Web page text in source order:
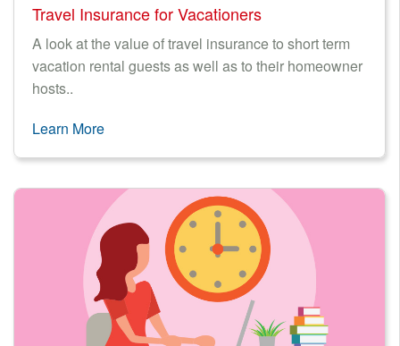
Travel Insurance for Vacationers
A look at the value of travel insurance to short term
vacation rental guests as well as to their homeowner
hosts..
Learn More